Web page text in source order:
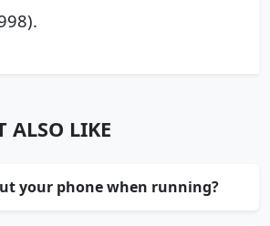
ALSO LIKE
your phone when running?